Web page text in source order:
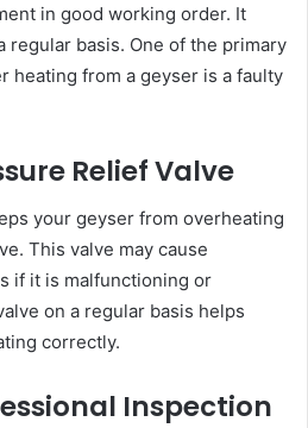
in good working order. It
regular basis. One of the primary
heating from a geyser is a faulty
Relief Valve
your geyser from overheating
This valve may cause
if it is malfunctioning or
on a regular basis helps
correctly.
Inspection